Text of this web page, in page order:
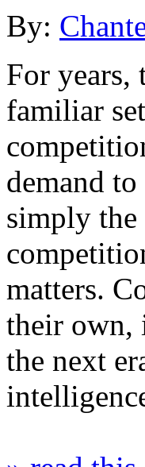
By:
For years,
familiar
demand
simply the
matters.
their own,
the next